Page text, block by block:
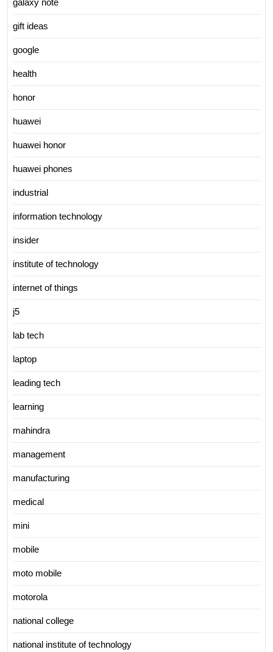
gift ideas
google
health
honor
huawei
huawei honor
huawei phones
industrial
information technology
insider
institute of technology
internet of things
j5
lab tech
laptop
leading tech
learning
mahindra
management
manufacturing
medical
mini
mobile
moto mobile
motorola
national college
national institute of technology